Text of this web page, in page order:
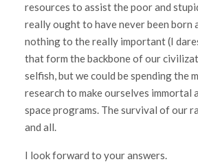
resources to assist the poor and
really ought to have never been born
nothing to the really important (I
that form the backbone of our
selfish, but we could be spending the
research to make ourselves immortal
space programs. The survival of our
and all.
I look forward to your answers.